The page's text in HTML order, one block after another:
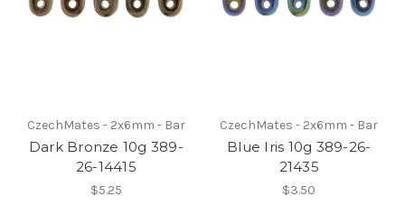
CzechMates - 2x6mm - Bar
Dark Bronze 10g 389-
26-14415
$5.25
CzechMates - 2x6mm - Bar
Blue Iris 10g 389-26-
21435
$3.50